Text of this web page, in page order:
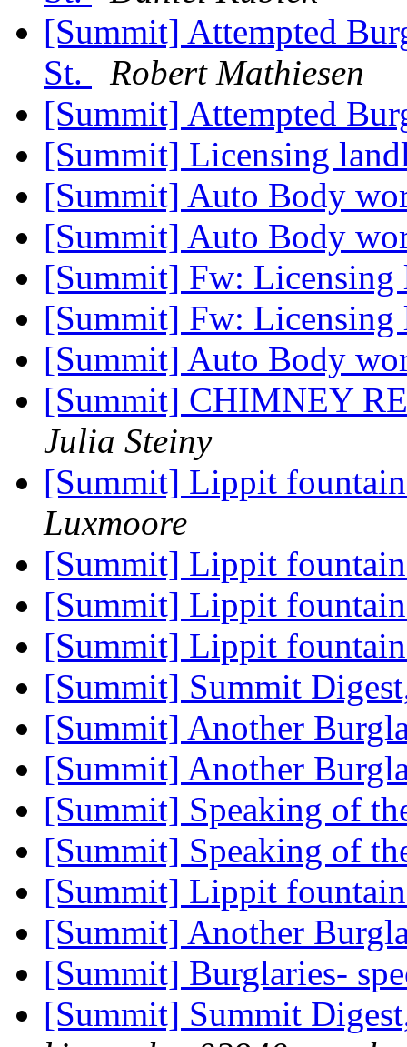
[Summit] Attempted
St.
Robert Mathiesen
[Summit] Attempted
[Summit] Licensing
[Summit] Auto Body
[Summit] Auto Body
[Summit] Fw:
[Summit] Fw:
[Summit] Auto Body
[Summit] CHIMNEY
Julia Steiny
[Summit] Lippit
Luxmoore
[Summit] Lippit
[Summit] Lippit
[Summit] Lippit
[Summit] Summit
[Summit] Another
[Summit] Another
[Summit] Speaking of
[Summit] Speaking of
[Summit] Lippit
[Summit] Another
[Summit] Burglaries-
[Summit] Summit